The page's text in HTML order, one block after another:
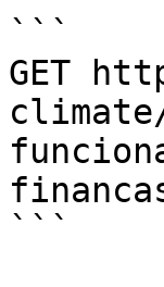
```
GET
```